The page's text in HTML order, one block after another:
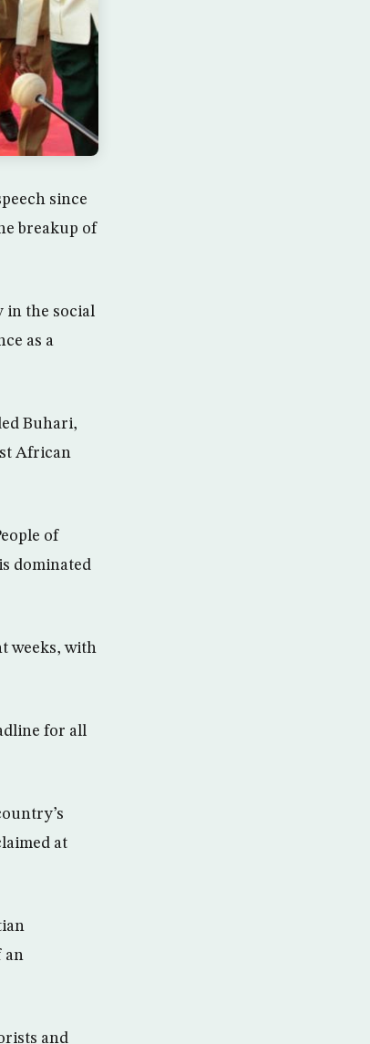
since
breakup of
in the social
as a
Buhari,
African
of
dominated
weeks, with
for all
at
an
and